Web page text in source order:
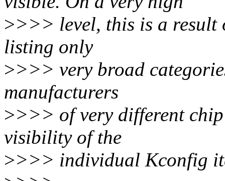
>>>> level, this is a
listing only
>>>> very broad
manufacturers
>>>> of very different
visibility of the
>>>> individual Kconfig